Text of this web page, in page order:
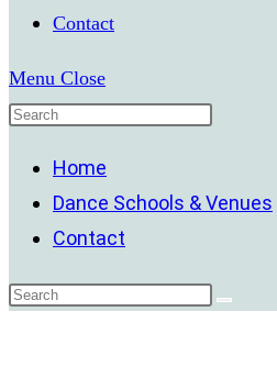
Contact
Menu Close
Home
Dance Schools & Venues
Contact